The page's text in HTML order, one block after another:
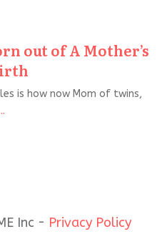
out of A Mother’s
is how now Mom of twins,
...
Inc - Privacy Policy